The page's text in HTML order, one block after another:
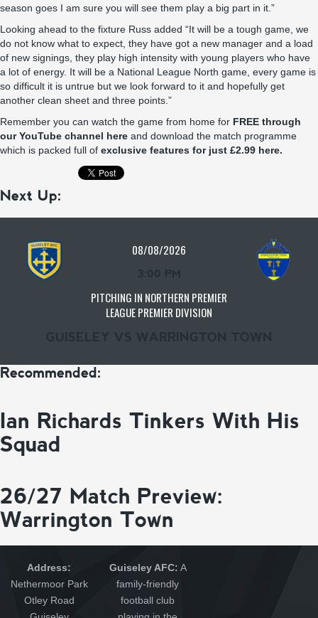
season goes I am sure you will see them play a big part in it.”
Looking ahead to the fixture Russ added “It will be a tough game, we
do not know what to expect, they have got a new manager and a load
of new signings, they play high intensity with young players who have
a lot of energy. It will be a National League North game, every game is
so difficult it is untrue but we look forward to it and hopefully get
another clean sheet and three points.”
Remember you can watch the game from home for FREE through
our YouTube channel here and download the match programme
which is packed full of exclusive features for just £2.99 here.
Next Up:
08/08/2026
PITCHING IN NORTHERN PREMIER
LEAGUE PREMIER DIVISION
Recommended:
Ian Richards Tinkers With His
Squad
26/27 Match Preview:
Warrington Town
Address:
Nethermoor Park
Otley Road
Guiseley AFC: A
family-friendly
football club